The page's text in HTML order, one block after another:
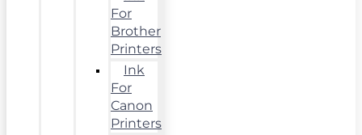
For
Brother
Printers
Ink
For
Canon
Printers